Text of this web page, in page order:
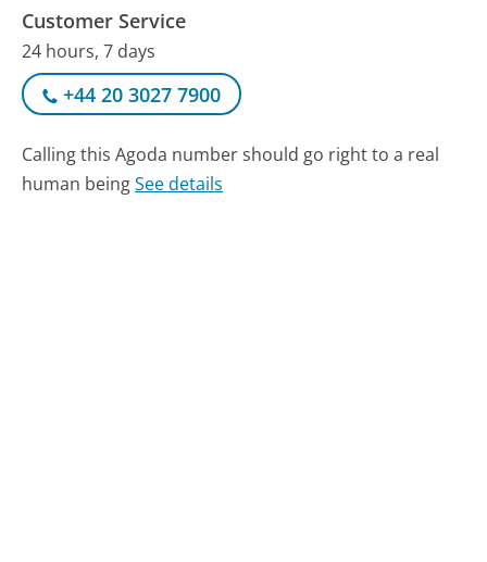
Customer Service
24 hours, 7 days
+44 20 3027 7900
Calling this Agoda number should go right to a real
human beingSee details